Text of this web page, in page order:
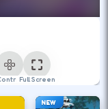
Full Screen
NEW